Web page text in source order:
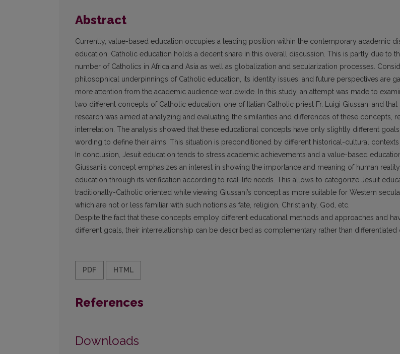
Abstract
Currently, value-based education occupies a leading position within the contemporary academic
education. Catholic education holds a decent share in this overall discussion. This is partly due to
number of Catholics in Africa and Asia as well as globalization and secularization processes.
philosophical underpinnings of Catholic education, its identity issues, and future perspectives are
more attention from the academic audience worldwide. In this study, an attempt was made to
two different concepts of Catholic education, one of Italian Catholic priest Fr. Luigi Giussani and that
research was aimed at analyzing and evaluating the similarities and differences of these concepts,
interrelation. The analysis showed that these educational concepts have only slightly different
wording to define their aims. This situation is preconditioned by different historical-cultural
In conclusion, Jesuit education tends to stress academic achievements and a value-based
Giussani’s concept emphasizes an interest in showing the importance and meaning of human
education through its verification according to real-life needs. This allows to categorize Jesuit
traditionally-Catholic oriented while viewing Giussani’s concept as more suitable for Western
which are not or less familiar with such notions as fate, religion, Christianity, God, etc.
Despite the fact that these concepts employ different educational methods and approaches and
different goals, their interrelationship can be described as complementary rather than
PDF HTML
References
Downloads